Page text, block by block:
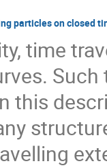
particles on closed
time
this